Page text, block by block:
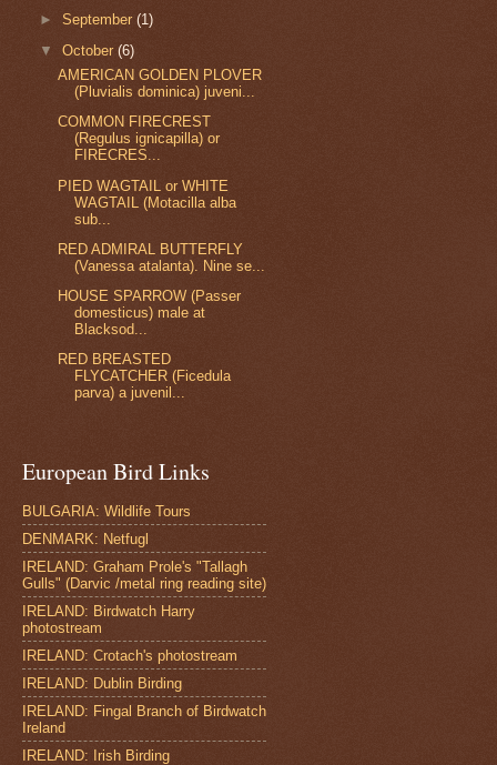
►September(1)
▼October(6)
AMERICAN GOLDEN PLOVER
(Pluvialis dominica) juveni...
COMMON FIRECREST
(Regulus ignicapilla) or
FIRECRES...
PIED WAGTAIL or WHITE
WAGTAIL (Motacilla alba
sub...
RED ADMIRAL BUTTERFLY
(Vanessa atalanta). Nine se...
HOUSE SPARROW (Passer
domesticus) male at
Blacksod...
RED BREASTED
FLYCATCHER (Ficedula
parva) a juvenil...
European Bird Links
BULGARIA: Wildlife Tours
DENMARK: Netfugl
IRELAND: Graham Prole's "Tallagh
Gulls" (Darvic /metal ring reading site)
IRELAND: Birdwatch Harry
photostream
IRELAND: Crotach's photostream
IRELAND: Dublin Birding
IRELAND: Fingal Branch of Birdwatch
Ireland
IRELAND: Irish Birding